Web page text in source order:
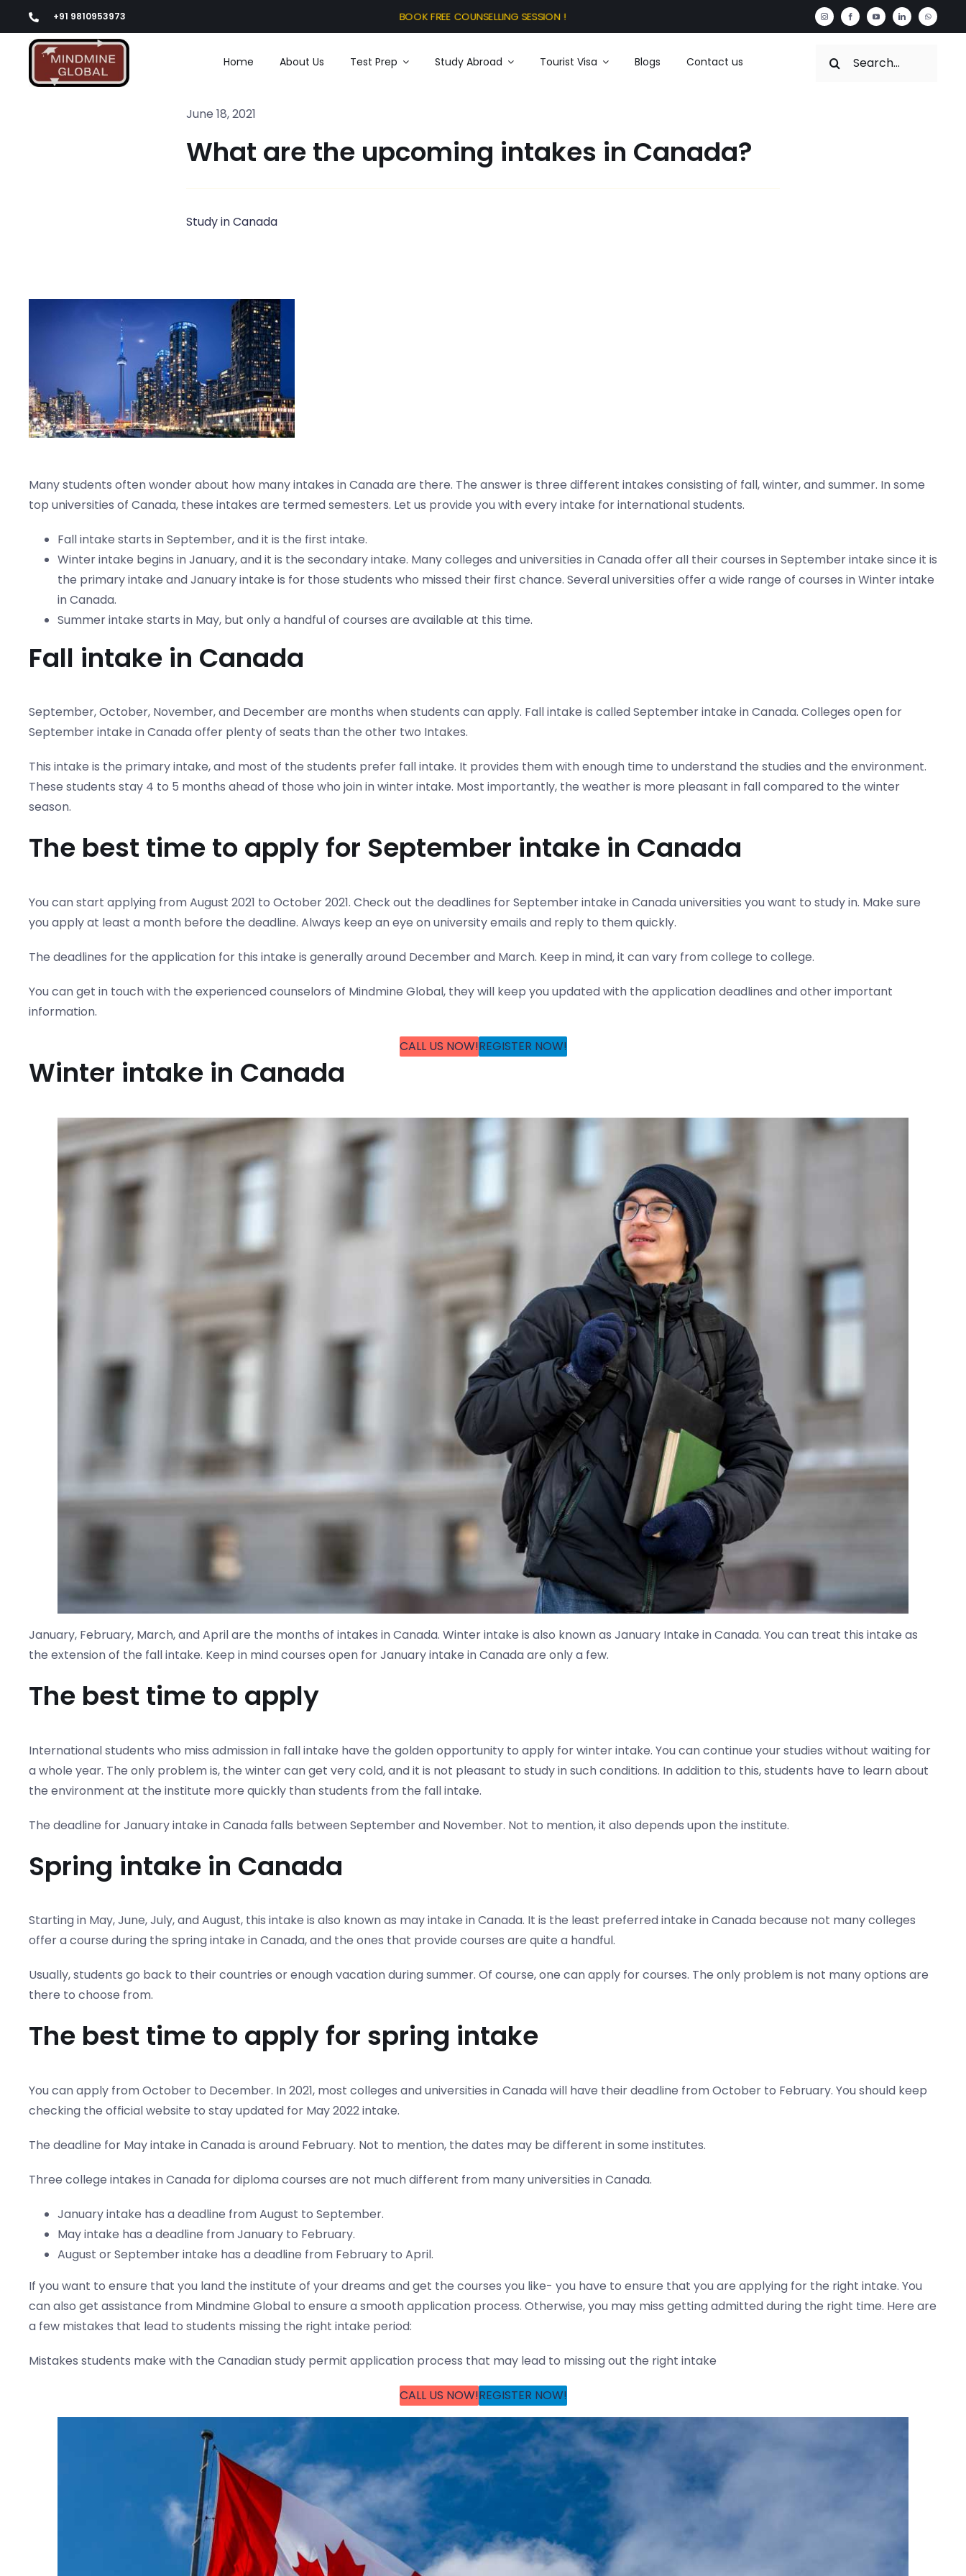
to
content
+91 9810953973
Home About Us Test Prep Study Abroad Tourist Visa Blogs Contact us
for:
June 18, 2021
What are the upcoming intakes in Canada?
Study in Canada
Many students often wonder about how many intakes in Canada are there. The answer is three different intakes consisting of fall, winter, and summer. In some
top universities of Canada, these intakes are termed semesters. Let us provide you with every intake for international students.
Fall intake starts in September, and it is the first intake.
Winter intake begins in January, and it is the secondary intake. Many colleges and universities in Canada offer all their courses in September intake since it is
the primary intake and January intake is for those students who missed their first chance. Several universities offer a wide range of courses in Winter intake
in Canada.
Summer intake starts in May, but only a handful of courses are available at this time.
Fall intake in Canada
September, October, November, and December are months when students can apply. Fall intake is called September intake in Canada. Colleges open for
September intake in Canada offer plenty of seats than the other two Intakes.
This intake is the primary intake, and most of the students prefer fall intake. It provides them with enough time to understand the studies and the environment.
These students stay 4 to 5 months ahead of those who join in winter intake. Most importantly, the weather is more pleasant in fall compared to the winter
season.
The best time to apply for September intake in Canada
You can start applying from August 2021 to October 2021. Check out the deadlines for September intake in Canada universities you want to study in. Make sure
you apply at least a month before the deadline. Always keep an eye on university emails and reply to them quickly.
The deadlines for the application for this intake is generally around December and March. Keep in mind, it can vary from college to college.
You can get in touch with the experienced counselors of Mindmine Global, they will keep you updated with the application deadlines and other important
information.
CALL US NOW!REGISTER NOW!
Winter intake in Canada
January, February, March, and April are the months of intakes in Canada. Winter intake is also known as January Intake in Canada. You can treat this intake as
the extension of the fall intake. Keep in mind courses open for January intake in Canada are only a few.
The best time to apply
International students who miss admission in fall intake have the golden opportunity to apply for winter intake. You can continue your studies without waiting for
a whole year. The only problem is, the winter can get very cold, and it is not pleasant to study in such conditions. In addition to this, students have to learn about
the environment at the institute more quickly than students from the fall intake.
The deadline for January intake in Canada falls between September and November. Not to mention, it also depends upon the institute.
Spring intake in Canada
Starting in May, June, July, and August, this intake is also known as may intake in Canada. It is the least preferred intake in Canada because not many colleges
offer a course during the spring intake in Canada, and the ones that provide courses are quite a handful.
Usually, students go back to their countries or enough vacation during summer. Of course, one can apply for courses. The only problem is not many options are
there to choose from.
The best time to apply for spring intake
You can apply from October to December. In 2021, most colleges and universities in Canada will have their deadline from October to February. You should keep
checking the official website to stay updated for May 2022 intake.
The deadline for May intake in Canada is around February. Not to mention, the dates may be different in some institutes.
Three college intakes in Canada for diploma courses are not much different from many universities in Canada.
January intake has a deadline from August to September.
May intake has a deadline from January to February.
August or September intake has a deadline from February to April.
If you want to ensure that you land the institute of your dreams and get the courses you like- you have to ensure that you are applying for the right intake. You
can also get assistance from Mindmine Global to ensure a smooth application process. Otherwise, you may miss getting admitted during the right time. Here are
a few mistakes that lead to students missing the right intake period:
Mistakes students make with the Canadian study permit application process that may lead to missing out the right intake
CALL US NOW!REGISTER NOW!